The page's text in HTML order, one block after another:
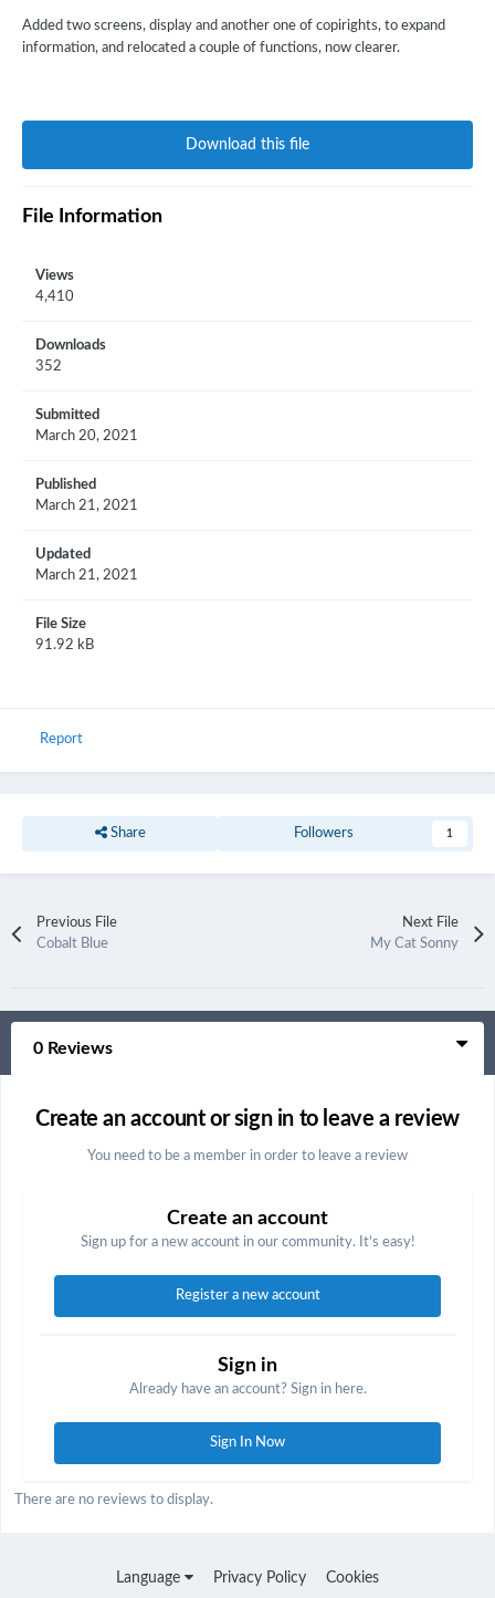
Added two screens, display and another one of copirights, to expand
information, and relocated a couple of functions, now clearer.
Download this file
File Information
Views
4,410
Downloads
352
Submitted
March 20, 2021
Published
March 21, 2021
Updated
March 21, 2021
File Size
91.92 kB
Report
Share Followers 1
Previous File
Cobalt Blue
Next File
My Cat Sonny
0 Reviews
Create an account or sign in to leave a review
You need to be a member in order to leave a review
Create an account
Sign up for a new account in our community. It's easy!
Register a new account
Sign in
Already have an account? Sign in here.
Sign In Now
There are no reviews to display.
Language Privacy Policy Cookies